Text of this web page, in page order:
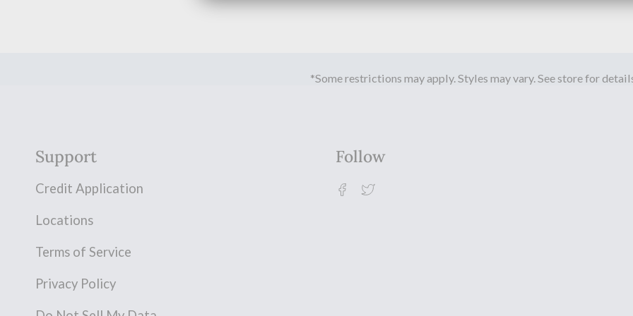
*Some restrictions may apply. Styles may vary. See store for
Support
Credit Application
Locations
Terms of Service
Privacy Policy
Follow
Facebook
Twitter